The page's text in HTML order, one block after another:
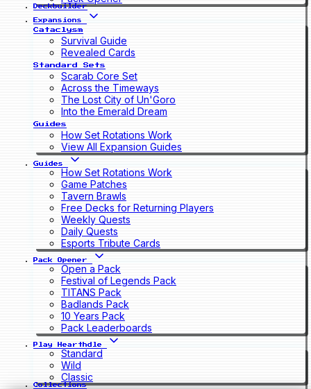
Deckbuilder
Expansions
Cataclysm
Survival Guide
Revealed Cards
Standard Sets
Scarab Core Set
Across the Timeways
The Lost City of Un'Goro
Into the Emerald Dream
Guides
How Set Rotations Work
View All Expansion Guides
Guides
How Set Rotations Work
Game Patches
Tavern Brawls
Free Decks for Returning Players
Weekly Quests
Daily Quests
Esports Tribute Cards
Pack Opener
Open a Pack
Festival of Legends Pack
TITANS Pack
Badlands Pack
10 Years Pack
Pack Leaderboards
Play Hearthdle
Standard
Wild
Classic
Collections